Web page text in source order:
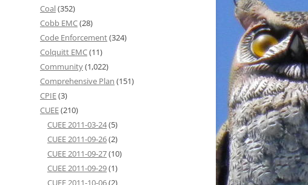
Coal(352)
Cobb EMC(28)
Code Enforcement(324)
Colquitt EMC(11)
Community(1,022)
Comprehensive Plan (151)
CPIE(3)
CUEE(210)
CUEE 2011-03-24(5)
CUEE 2011-09-26(2)
CUEE 2011-09-27(10)
CUEE 2011-09-29(1)
CUEE 2011-10-06(2)